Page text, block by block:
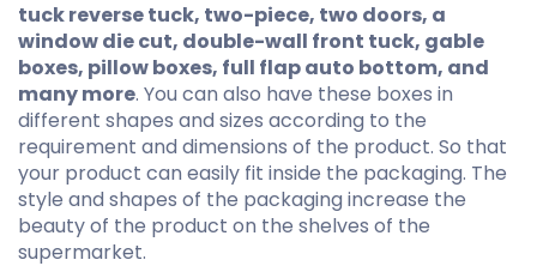
tuck reverse tuck, two-piece, two doors, a
window die cut, double-wall front tuck, gable
boxes, pillow boxes, full flap auto bottom, and
many more. You can also have these boxes in
different shapes and sizes according to the
requirement and dimensions of the product. So that
your product can easily fit inside the packaging. The
style and shapes of the packaging increase the
beauty of the product on the shelves of the
supermarket.